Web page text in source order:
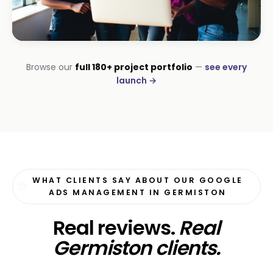
INSTALLATIONS · DSTV
George DStv Installers
Browse our full 180+ project portfolio — see every
launch →
WHAT CLIENTS SAY ABOUT OUR GOOGLE
ADS MANAGEMENT IN GERMISTON
Real reviews.Real
Germiston clients.